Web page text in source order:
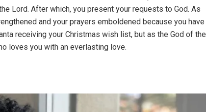
Lord. After which, you present your requests to God. As
and your prayers emboldened because you have
receiving your Christmas wish list, but as the God of the
loves you with an everlasting love.